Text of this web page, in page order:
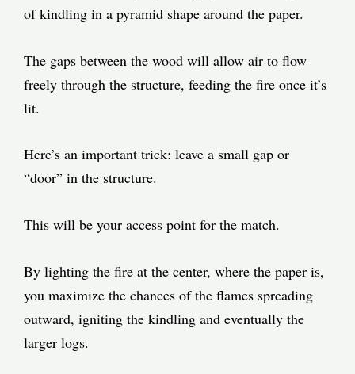
of kindling in a pyramid shape around the paper.
The gaps between the wood will allow air to flow
freely through the structure, feeding the fire once it’s
lit.
Here’s an important trick: leave a small gap or
“door” in the structure.
This will be your access point for the match.
By lighting the fire at the center, where the paper is,
you maximize the chances of the flames spreading
outward, igniting the kindling and eventually the
larger logs.